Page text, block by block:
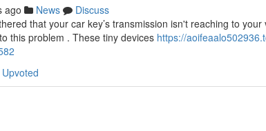
ago News
Discuss
that your car key’s transmission isn't reaching to
this problem . These tiny devices https://